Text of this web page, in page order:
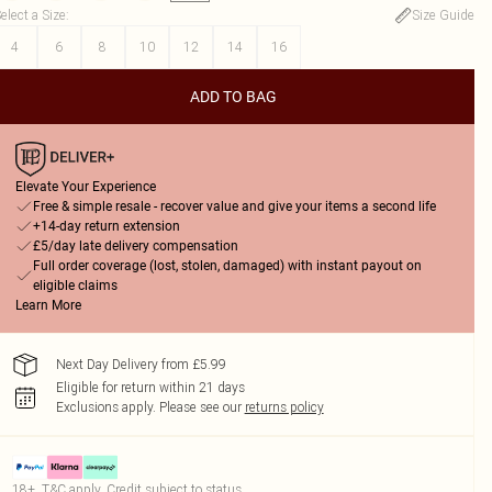
a Size:
Size Guide
4
6 8 10 12 14 16
ADD TO BAG
Elevate Your Experience
Free & simple resale - recover value and give your items a second life
+14-day return extension
£5/day late delivery compensation
Full order coverage (lost, stolen, damaged) with instant payout on
eligible claims
Learn More
Next Day Delivery from £5.99
Eligible for return within 21 days
Exclusions apply. Please see our returns policy